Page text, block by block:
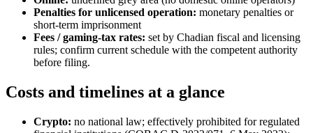
Penalties for unlicensed operation: monetary penalties or
short-term imprisonment
Fees / gaming-tax rates: set by Chadian fiscal and licensing
rules; confirm current schedule with the competent authority
before filing.
Costs and timelines at a glance
Crypto: no national law; effectively prohibited for regulated